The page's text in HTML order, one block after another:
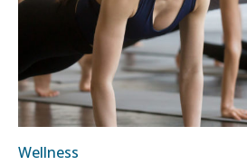
Wellness